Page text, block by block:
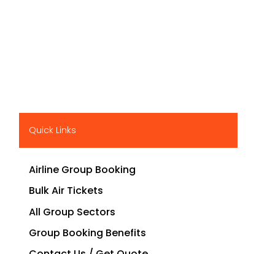
Quick Links
Airline Group Booking
Bulk Air Tickets
All Group Sectors
Group Booking Benefits